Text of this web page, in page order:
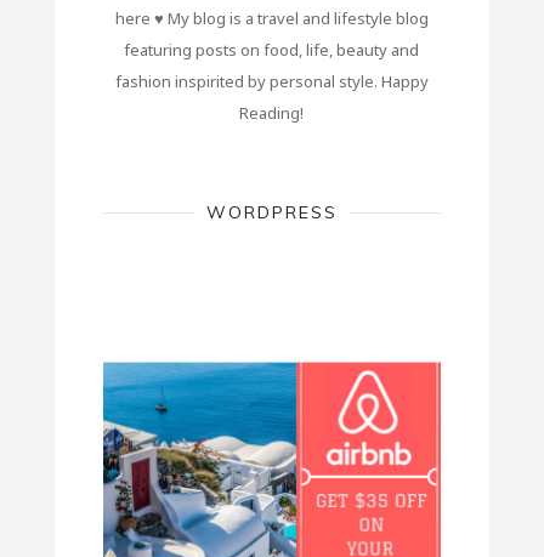
here ♥ My blog is a travel and lifestyle blog
featuring posts on food, life, beauty and
fashion inspirited by personal style. Happy
Reading!
WORDPRESS